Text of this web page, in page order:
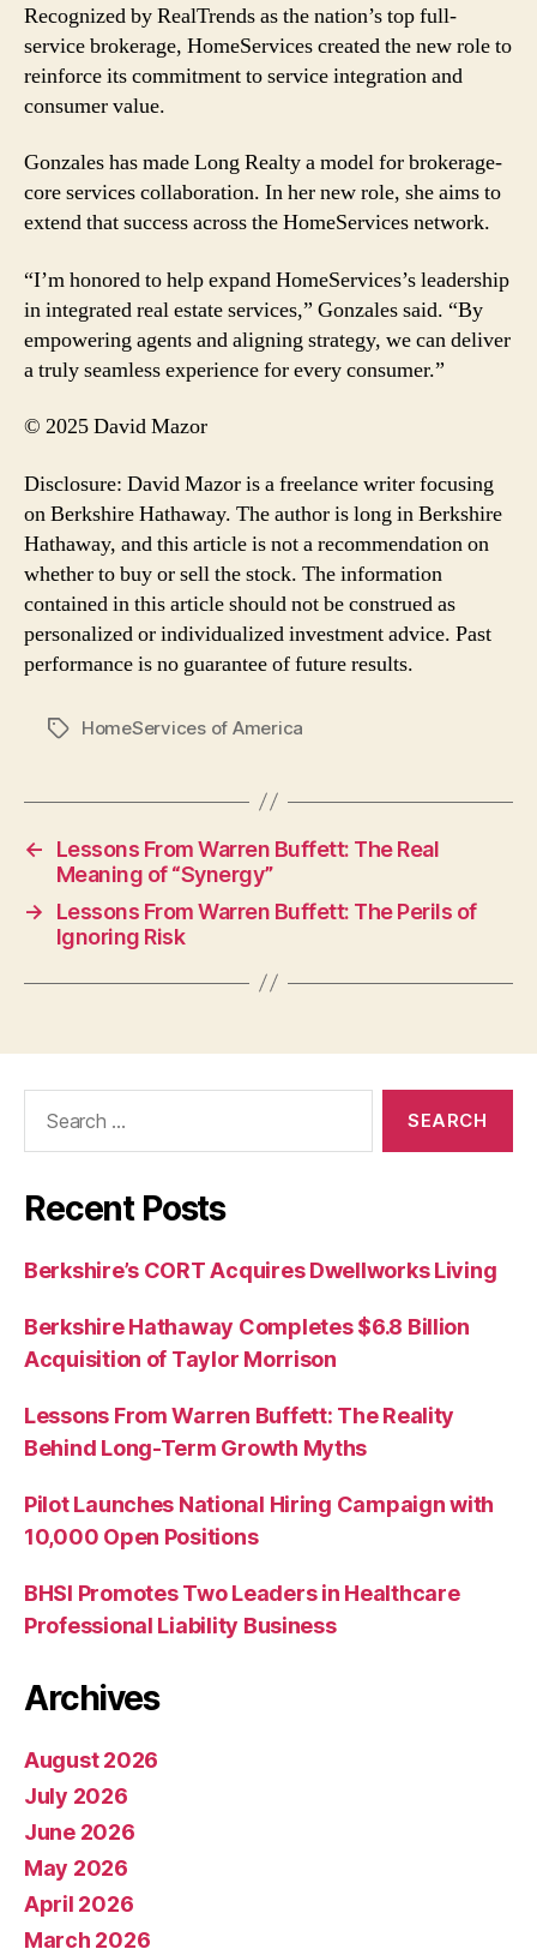
Recognized by RealTrends as the nation’s top full-
service brokerage, HomeServices created the new role to
reinforce its commitment to service integration and
consumer value.
Gonzales has made Long Realty a model for brokerage-
core services collaboration. In her new role, she aims to
extend that success across the HomeServices network.
“I’m honored to help expand HomeServices’s leadership
in integrated real estate services,” Gonzales said. “By
empowering agents and aligning strategy, we can deliver
a truly seamless experience for every consumer.”
© 2025 David Mazor
Disclosure: David Mazor is a freelance writer focusing
on Berkshire Hathaway. The author is long in Berkshire
Hathaway, and this article is not a recommendation on
whether to buy or sell the stock. The information
contained in this article should not be construed as
personalized or individualized investment advice. Past
performance is no guarantee of future results.
TagsHomeServices of America
←
Lessons From Warren Buffett: The Real
Meaning of “Synergy”
→
Lessons From Warren Buffett: The Perils of
Ignoring Risk
Recent Posts
Berkshire’s CORT Acquires Dwellworks Living
Berkshire Hathaway Completes $6.8 Billion
Acquisition of Taylor Morrison
Lessons From Warren Buffett: The Reality
Behind Long-Term Growth Myths
Pilot Launches National Hiring Campaign with
10,000 Open Positions
BHSI Promotes Two Leaders in Healthcare
Professional Liability Business
Archives
August 2026
July 2026
June 2026
May 2026
April 2026
March 2026